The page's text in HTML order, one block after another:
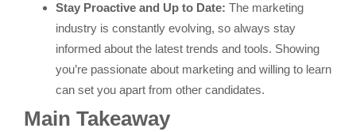
Stay Proactive and Up to Date: The marketing
industry is constantly evolving, so always stay
informed about the latest trends and tools. Showing
you’re passionate about marketing and willing to learn
can set you apart from other candidates.
Main Takeaway